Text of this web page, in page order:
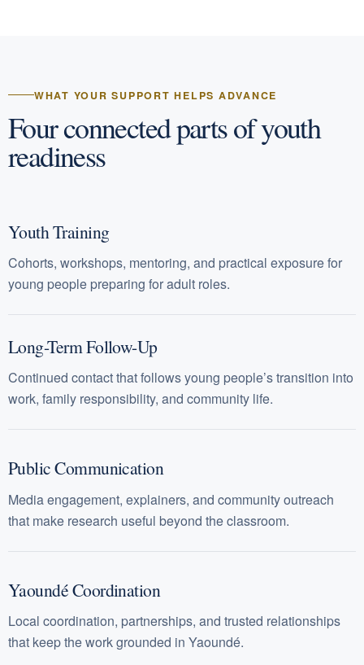
WHAT YOUR SUPPORT HELPS ADVANCE
Four connected parts of youth
readiness
Youth Training
Cohorts, workshops, mentoring, and practical exposure for
young people preparing for adult roles.
Long-Term Follow-Up
Continued contact that follows young people’s transition into
work, family responsibility, and community life.
Public Communication
Media engagement, explainers, and community outreach
that make research useful beyond the classroom.
Yaoundé Coordination
Local coordination, partnerships, and trusted relationships
that keep the work grounded in Yaoundé.